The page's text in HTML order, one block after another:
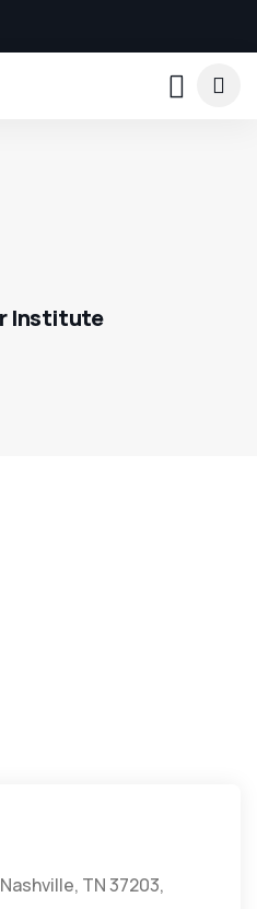
Institute
TN 37203,